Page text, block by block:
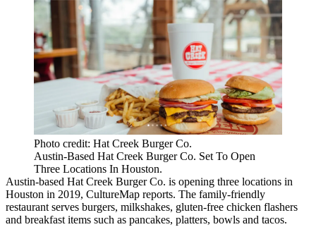
Photo credit: Hat Creek Burger Co.
Austin-Based Hat Creek Burger Co. Set To Open
Three Locations In Houston.
Austin-based Hat Creek Burger Co. is opening three locations in
Houston in 2019, CultureMap reports. The family-friendly
restaurant serves burgers, milkshakes, gluten-free chicken flashers
and breakfast items such as pancakes, platters, bowls and tacos.